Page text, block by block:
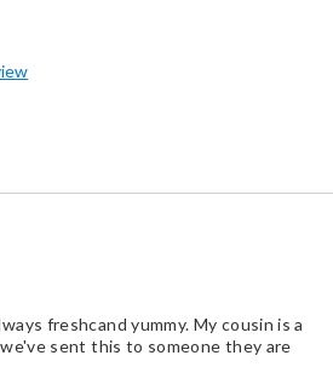
freshcand yummy. My cousin is a
sent this to someone they are